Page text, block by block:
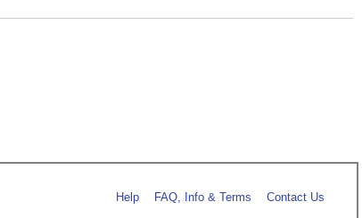
Help FAQ, Info & Terms Contact Us